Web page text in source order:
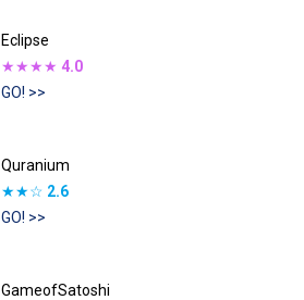
Eclipse
★★★★ 4.0
GO! >>
Quranium
★★☆ 2.6
GO! >>
GameofSatoshi